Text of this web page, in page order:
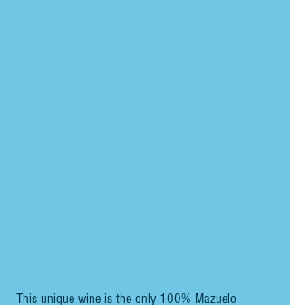
This unique wine is the only 100% Mazuelo